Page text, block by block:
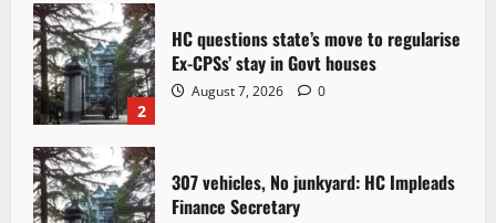
2
HC questions state’s move to regularise
Ex-CPSs’ stay in Govt houses
August 7, 2026 0
307 vehicles, No junkyard: HC Impleads
Finance Secretary